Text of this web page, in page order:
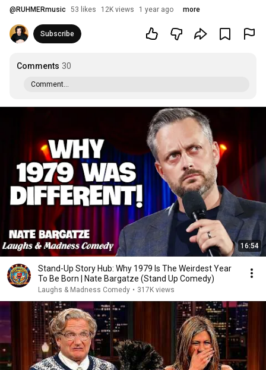
@ RUHMERmusic 53 likes 12K views 1 year ago more
Subscribe
Comments 30
Comment...
16:54
Stand-Up Story Hub: Why 1979 Is The Weirdest Year
To Be Born | Nate Bargatze (Stand Up Comedy)
Laughs & Madness Comedy • 317K views